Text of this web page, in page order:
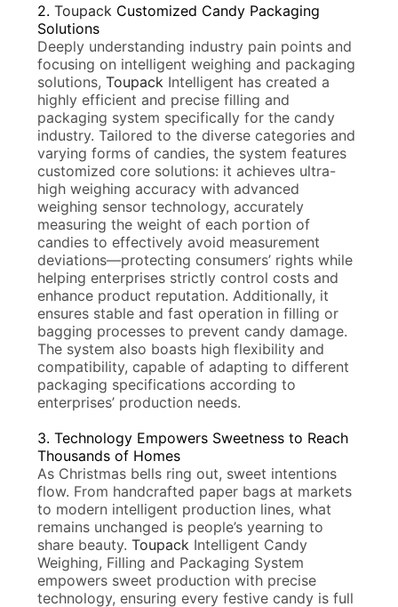
2. Toupack Customized Candy Packaging
Solutions
Deeply understanding industry pain points and
focusing on intelligent weighing and packaging
solutions, Toupack Intelligent has created a
highly efficient and precise filling and
packaging system specifically for the candy
industry. Tailored to the diverse categories and
varying forms of candies, the system features
customized core solutions: it achieves ultra-
high weighing accuracy with advanced
weighing sensor technology, accurately
measuring the weight of each portion of
candies to effectively avoid measurement
deviations—protecting consumers’ rights while
helping enterprises strictly control costs and
enhance product reputation. Additionally, it
ensures stable and fast operation in filling or
bagging processes to prevent candy damage.
The system also boasts high flexibility and
compatibility, capable of adapting to different
packaging specifications according to
enterprises’ production needs.
3. Technology Empowers Sweetness to Reach
Thousands of Homes
As Christmas bells ring out, sweet intentions
flow. From handcrafted paper bags at markets
to modern intelligent production lines, what
remains unchanged is people’s yearning to
share beauty. Toupack Intelligent Candy
Weighing, Filling and Packaging System
empowers sweet production with precise
technology, ensuring every festive candy is full